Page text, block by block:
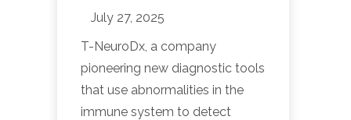
July 27, 2025
T-NeuroDx, a company
pioneering new diagnostic tools
that use abnormalities in the
immune system to detect